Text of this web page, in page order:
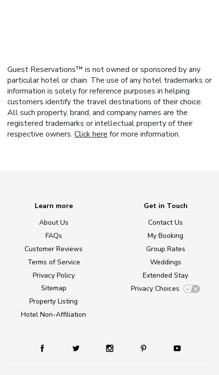
Guest Reservations™ is not owned or sponsored by any
particular hotel or chain. The use of any hotel trademarks or
information is solely for reference purposes in helping
customers identify the travel destinations of their choice.
All such property, brand, and company names are the
registered trademarks or intellectual property of their
respective owners. Click here for more information.
Learn more
About Us
FAQs
Customer Reviews
Terms of Service
Privacy Policy
Sitemap
Property Listing
Hotel Non-Affiliation
Get in Touch
Contact Us
My Booking
Group Rates
Weddings
Extended Stay
Privacy Choices